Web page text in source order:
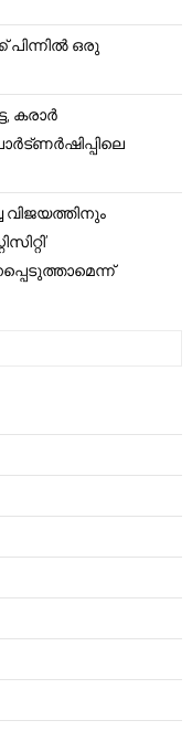
പിന്നിൽ ഒരു
കരാർ
വിജയത്തിനും